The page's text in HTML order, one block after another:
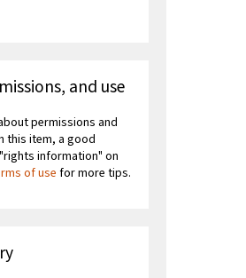
and use
permissions and
this item, a good
information" on
of usefor more tips.